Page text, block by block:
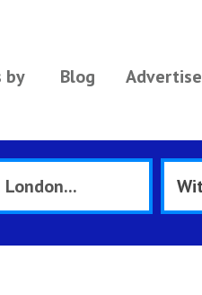
by Blog Advertise